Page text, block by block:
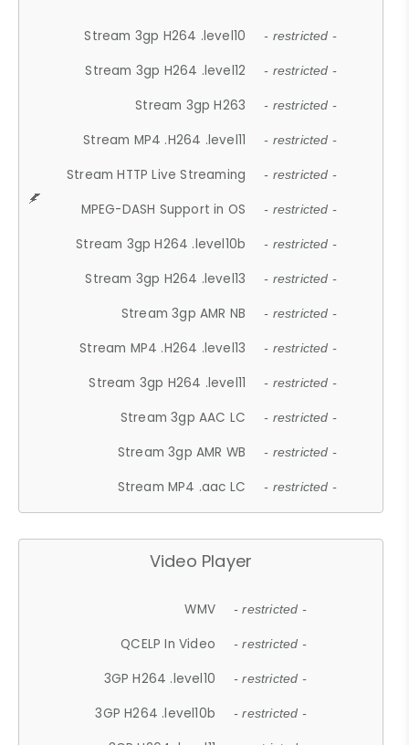
Stream 3gp H264 .level10 - restricted -
Stream 3gp H264 .level12 - restricted -
Stream 3gp H263 - restricted -
Stream MP4 .H264 .level11 - restricted -
Stream HTTP Live Streaming - restricted -
MPEG-DASH Support in OS - restricted -
Stream 3gp H264 .level10b - restricted -
Stream 3gp H264 .level13 - restricted -
Stream 3gp AMR NB - restricted -
Stream MP4 .H264 .level13 - restricted -
Stream 3gp H264 .level11 - restricted -
Stream 3gp AAC LC - restricted -
Stream 3gp AMR WB - restricted -
Stream MP4 .aac LC - restricted -
Video Player
WMV - restricted -
QCELP In Video - restricted -
3GP H264 .level10 - restricted -
3GP H264 .level10b - restricted -